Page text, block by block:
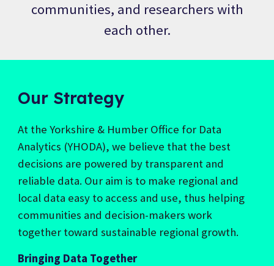
communities, and researchers with
each other.
Our Strategy
At the Yorkshire & Humber Office for Data
Analytics (YHODA), we believe that the best
decisions are powered by transparent and
reliable data. Our aim is to make regional and
local data easy to access and use, thus helping
communities and decision-makers work
together toward sustainable regional growth.
Bringing Data Together